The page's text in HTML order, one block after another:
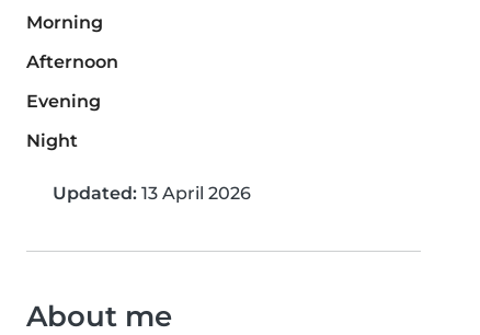
Morning
Afternoon
Evening
Night
Updated: 13 April 2026
About me